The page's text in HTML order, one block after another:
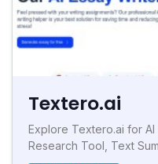
Textero.ai
Explore Textero.ai for AI
Research Tool, Text